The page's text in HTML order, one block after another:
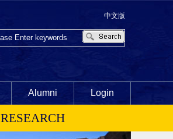
中文版
Alumni Login
RESEARCH